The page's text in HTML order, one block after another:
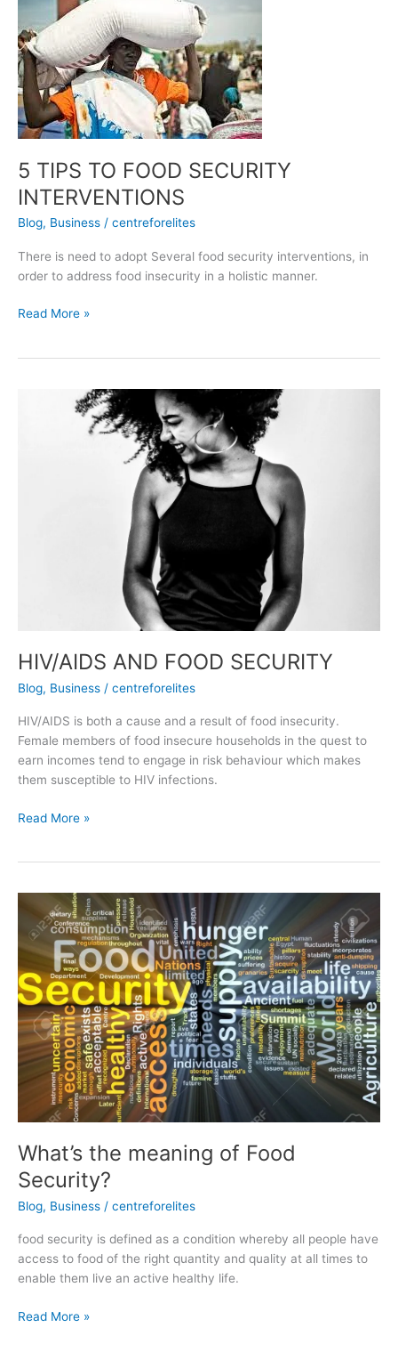
5 TIPS TO FOOD SECURITY
INTERVENTIONS
Blog, Business / centreforelites
There is need to adopt Several food security interventions, in
order to address food insecurity in a holistic manner.
TO
FOOD
SECURITY
INTERVENTIONS
Read More »
HIV/AIDS AND FOOD SECURITY
Blog, Business / centreforelites
HIV/AIDS is both a cause and a result of food insecurity.
Female members of food insecure households in the quest to
earn incomes tend to engage in risk behaviour which makes
them susceptible to HIV infections.
Read More »
What’s the meaning of Food
Security?
Blog, Business / centreforelites
food security is defined as a condition whereby all people have
access to food of the right quantity and quality at all times to
enable them live an active healthy life.
meaning
Food
Security?
Read More »